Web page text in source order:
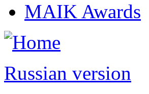
MAIK Awards
Russian version